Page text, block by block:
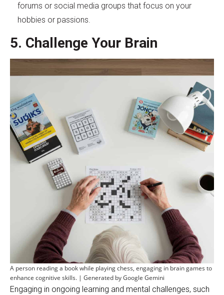
forums or social media groups that focus on your
hobbies or passions.
5. Challenge Your Brain
A person reading a book while playing chess, engaging in brain games to
enhance cognitive skills. | Generated by Google Gemini
Engaging in ongoing learning and mental challenges, such